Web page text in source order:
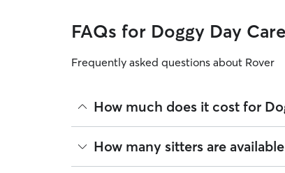
FAQs for Doggy Day
Frequently asked questions about Rover
How much does it cost for
The average cost for Doggy Day Care in
based on experience, location, and
How many sitters are